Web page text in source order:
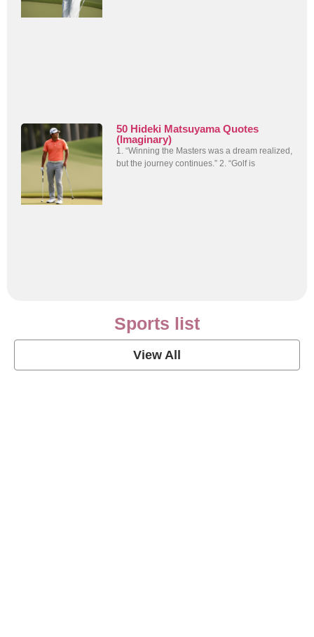
50 Hideki Matsuyama Quotes
(Imaginary)
1. “Winning the Masters was a dream realized,
but the journey continues.” 2. “Golf is
Sports list
View All